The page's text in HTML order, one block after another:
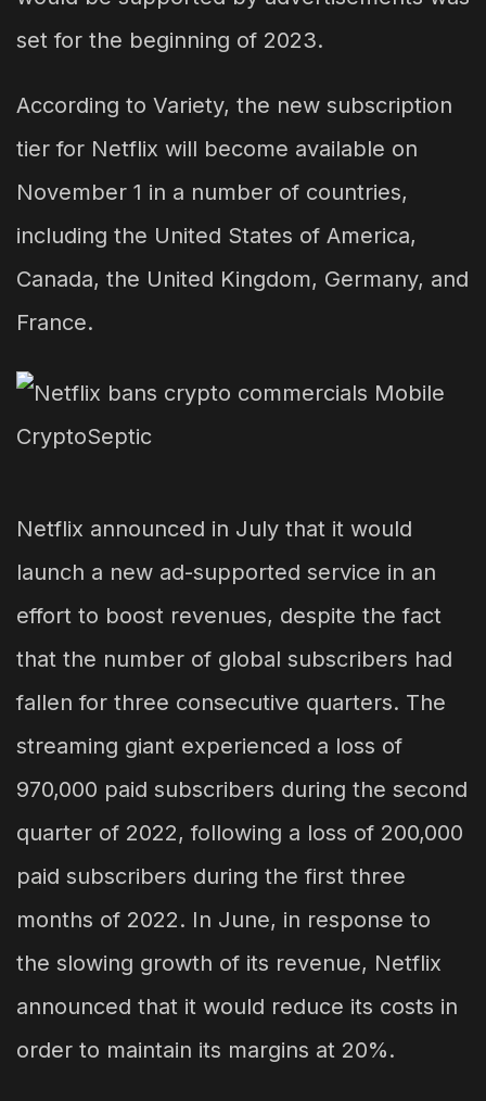
set for the beginning of 2023.
According to Variety, the new subscription
tier for Netflix will become available on
November 1 in a number of countries,
including the United States of America,
Canada, the United Kingdom, Germany, and
France.
Netflix announced in July that it would
launch a new ad-supported service in an
effort to boost revenues, despite the fact
that the number of global subscribers had
fallen for three consecutive quarters. The
streaming giant experienced a loss of
970,000 paid subscribers during the second
quarter of 2022, following a loss of 200,000
paid subscribers during the first three
months of 2022. In June, in response to
the slowing growth of its revenue, Netflix
announced that it would reduce its costs in
order to maintain its margins at 20%.